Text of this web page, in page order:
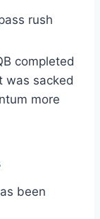
rush
completed
was sacked
more
been